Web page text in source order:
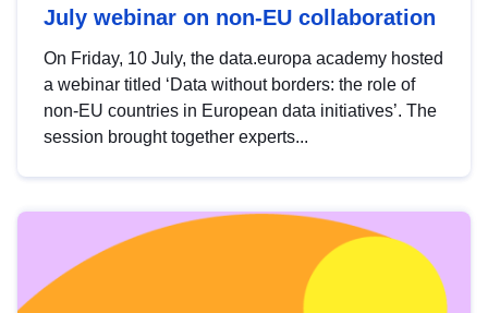
July webinar on non-EU collaboration
On Friday, 10 July, the data.europa academy hosted
a webinar titled ‘Data without borders: the role of
non-EU countries in European data initiatives’. The
session brought together experts...